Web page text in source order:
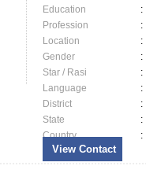
Education
:
Profession
:
Location
:
Gender
:
Star / Rasi
:
Language
:
District
:
State
:
Country
:
View Contact